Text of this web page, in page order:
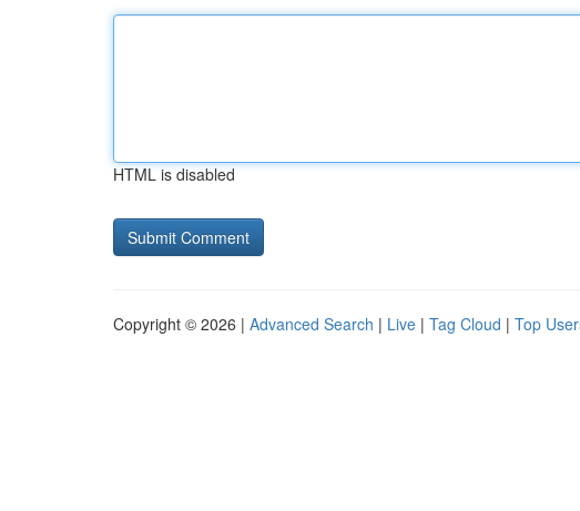
HTML is disabled
Copyright © 2026 | Advanced Search | Live | Tag Cloud | Top